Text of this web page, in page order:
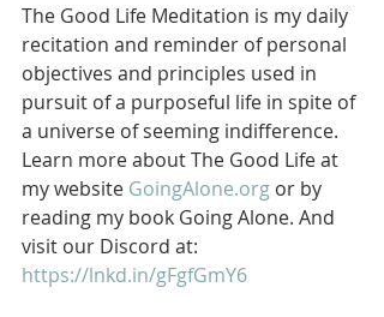
The Good Life Meditation is my daily
recitation and reminder of personal
objectives and principles used in
pursuit of a purposeful life in spite of
a universe of seeming indifference.
Learn more about The Good Life at
my website GoingAlone.org or by
reading my book Going Alone. And
visit our Discord at:
https://lnkd.in/gFgfGmY6